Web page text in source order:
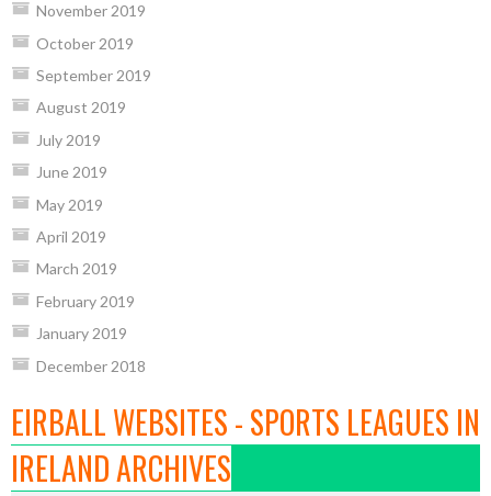
November 2019
October 2019
September 2019
August 2019
July 2019
June 2019
May 2019
April 2019
March 2019
February 2019
January 2019
December 2018
EIRBALL WEBSITES - SPORTS LEAGUES IN
IRELAND ARCHIVES